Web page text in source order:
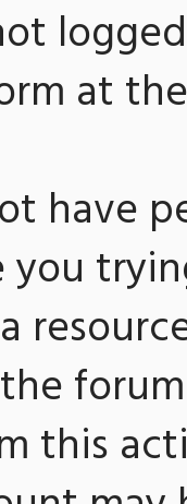
at
have
you
this